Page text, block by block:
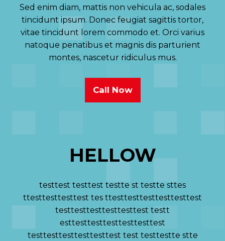
Sed enim diam, mattis non vehicula ac, sodales
tincidunt ipsum. Donec feugiat sagittis tortor,
vitae tincidunt lorem commodo et. Orci varius
natoque penatibus et magnis dis parturient
montes, nascetur ridiculus mus.
Call Now
HELLOW
testtest testtest testte st testte sttes
ttesttesttesttest tes ttesttesttesttesttesttest
testtesttesttesttesttest testt
esttesttesttesttesttesttest
testtesttesttesttesttest test testtestte stte